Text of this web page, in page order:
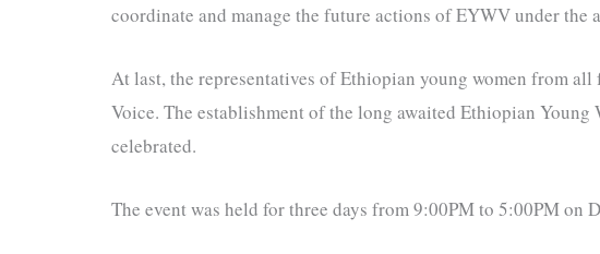
coordinate and manage the future actions of EYWV under the
At last, the representatives of Ethiopian young women from
Voice. The establishment of the long awaited Ethiopian Young
celebrated.
The event was held for three days from 9:00PM to 5:00PM on